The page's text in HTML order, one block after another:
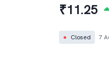
₹11.25
● Closed 7